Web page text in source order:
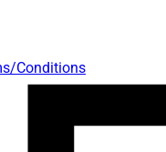
Conditions